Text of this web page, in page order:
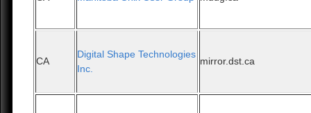
CA
Digital Shape Technologies
Inc.
mirror.dst.ca